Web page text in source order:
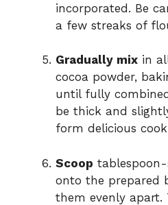
incorporated. Be
a few streaks of
Gradually mix in
cocoa powder,
until fully
be thick and
form delicious
Scoop
onto the prepared
them evenly